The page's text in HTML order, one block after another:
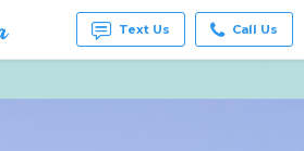
Text Us Call Us